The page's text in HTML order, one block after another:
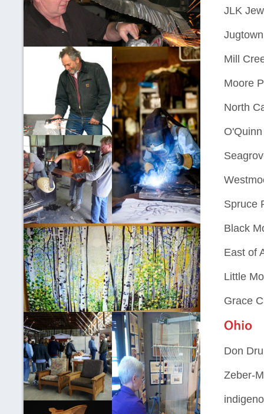
JLK
Mill
Moore
North
Spruce
Black
East of
Little
Grace
Don
Zeber-